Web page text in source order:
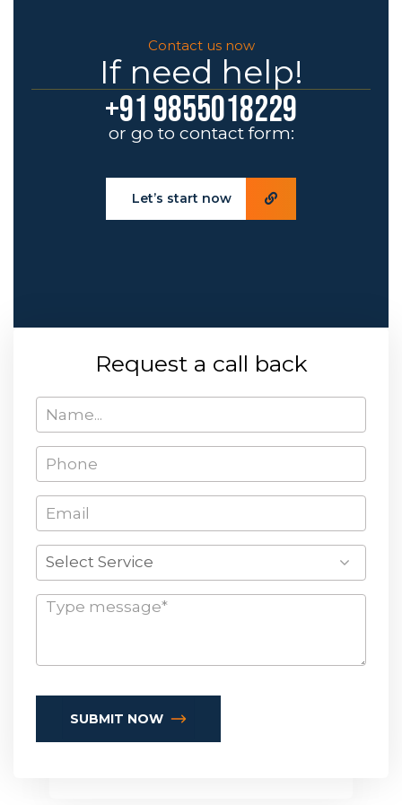
Contact us now
If need help!
+91 9855018229
or go to contact form:
Let’s start now
Request a call back
Select Service
SUBMIT NOW